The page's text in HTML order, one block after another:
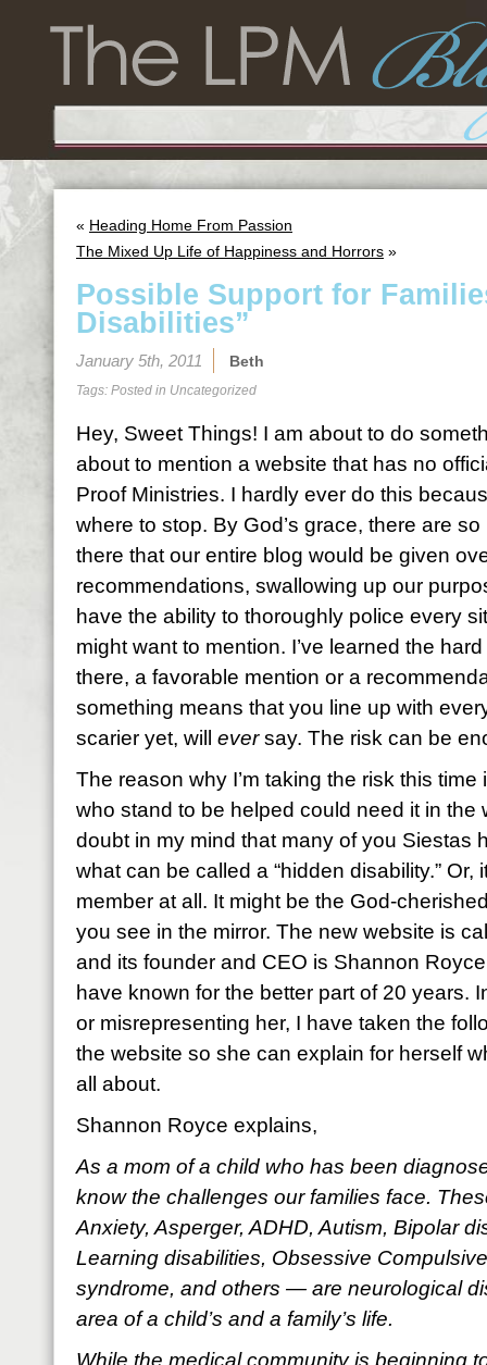
« Heading Home From Passion
The Mixed Up Life of Happiness and Horrors »
Possible Support for
Disabilities”
January 5th, 2011 Beth
Tags: Posted in Uncategorized
Hey, Sweet Things! I am about to do
about to mention a website that has no
Proof Ministries. I hardly ever do this
where to stop. By God’s grace, there are
there that our entire blog would be given
recommendations, swallowing up our
have the ability to thoroughly police every
might want to mention. I’ve learned the
there, a favorable mention or a
something means that you line up with
scarier yet, will eversay. The risk can be
The reason why I’m taking the risk this
who stand to be helped could need it in the
doubt in my mind that many of you Siestas
what can be called a “hidden disability.” Or,
member at all. It might be the God-
you see in the mirror. The new website is
and its founder and CEO is Shannon
have known for the better part of 20 years.
or misrepresenting her, I have taken the
the website so she can explain for herself
all about.
Shannon Royce explains,
As a mom of a child who has been
know the challenges our families face.
Anxiety, Asperger, ADHD, Autism, Bipolar
Learning disabilities, Obsessive
syndrome, and others — are neurological
area of a child’s and a family’s life.
While the medical community is beginning